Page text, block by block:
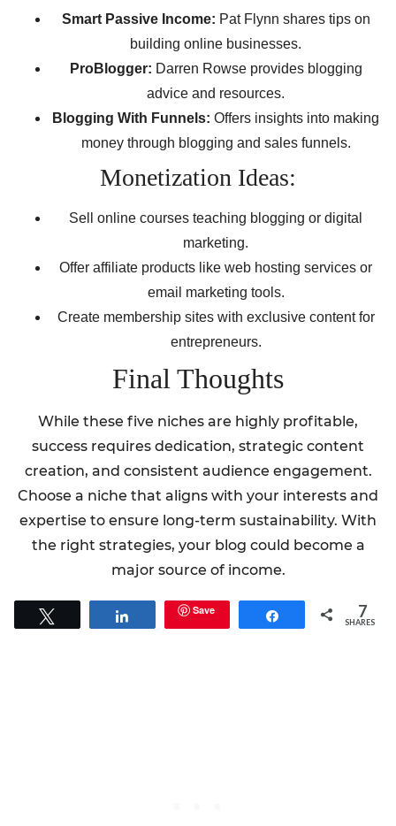
Smart Passive Income: Pat Flynn shares tips on
building online businesses.
ProBlogger: Darren Rowse provides blogging
advice and resources.
Blogging With Funnels: Offers insights into making
money through blogging and sales funnels.
Monetization Ideas:
Sell online courses teaching blogging or digital
marketing.
Offer affiliate products like web hosting services or
email marketing tools.
Create membership sites with exclusive content for
entrepreneurs.
Final Thoughts
While these five niches are highly profitable,
success requires dedication, strategic content
creation, and consistent audience engagement.
Choose a niche that aligns with your interests and
expertise to ensure long-term sustainability. With
the right strategies, your blog could become a
major source of income.
Share Save Share 7
SHARES